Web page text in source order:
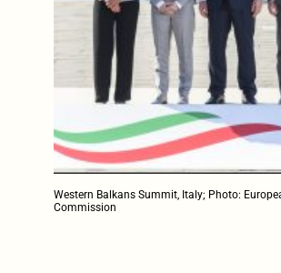
Western Balkans Summit, Italy; Photo:
Commission